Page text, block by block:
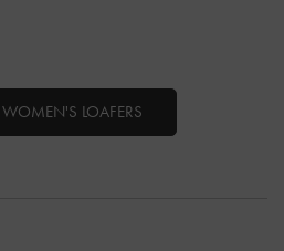
WOMEN'S LOAFERS